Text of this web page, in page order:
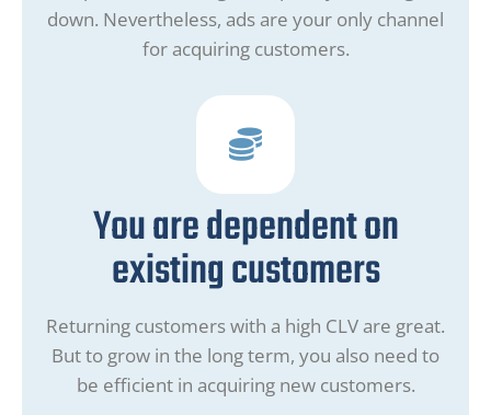
down. Nevertheless, ads are your only channel
for acquiring customers.
You are dependent on
existing customers
Returning customers with a high CLV are great.
But to grow in the long term, you also need to
be efficient in acquiring new customers.